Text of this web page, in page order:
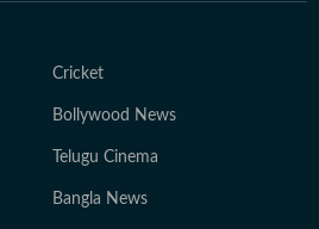
Cricket
Bollywood News
Telugu Cinema
Bangla News